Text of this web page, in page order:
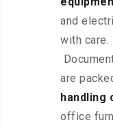
and
with care.
are
handling
office